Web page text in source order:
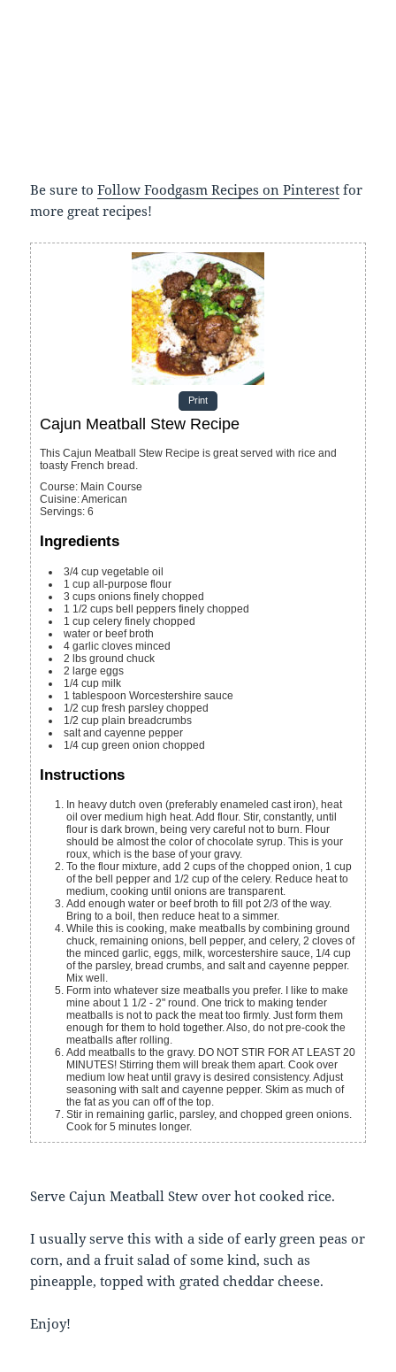
Be sure toFollow Foodgasm Recipes on Pinterest for
more great recipes!
Print
Cajun Meatball Stew Recipe
This Cajun Meatball Stew Recipe is great served with rice and
toasty French bread.
Course: Main Course
Cuisine:American
Servings:6
Ingredients
3/4 cup vegetable oil
1 cup all-purpose flour
3 cups onions finely chopped
1 1/2 cups bell peppers finely chopped
1 cup celery finely chopped
water or beef broth
4 garlic cloves minced
2 lbs ground chuck
2 large eggs
1/4 cup milk
1 tablespoon Worcestershire sauce
1/2 cup fresh parsley chopped
1/2 cup plain breadcrumbs
salt and cayenne pepper
1/4 cup green onion chopped
Instructions
In heavy dutch oven (preferably enameled cast iron), heat
oil over medium high heat. Add flour. Stir, constantly, until
flour is dark brown, being very careful not to burn. Flour
should be almost the color of chocolate syrup. This is your
roux, which is the base of your gravy.
To the flour mixture, add 2 cups of the chopped onion, 1 cup
of the bell pepper and 1/2 cup of the celery. Reduce heat to
medium, cooking until onions are transparent.
Add enough water or beef broth to fill pot 2/3 of the way.
Bring to a boil, then reduce heat to a simmer.
While this is cooking, make meatballs by combining ground
chuck, remaining onions, bell pepper, and celery, 2 cloves of
the minced garlic, eggs, milk, worcestershire sauce, 1/4 cup
of the parsley, bread crumbs, and salt and cayenne pepper.
Mix well.
Form into whatever size meatballs you prefer. I like to make
mine about 1 1/2 - 2" round. One trick to making tender
meatballs is not to pack the meat too firmly. Just form them
enough for them to hold together. Also, do not pre-cook the
meatballs after rolling.
Add meatballs to the gravy. DO NOT STIR FOR AT LEAST 20
MINUTES! Stirring them will break them apart. Cook over
medium low heat until gravy is desired consistency. Adjust
seasoning with salt and cayenne pepper. Skim as much of
the fat as you can off of the top.
Stir in remaining garlic, parsley, and chopped green onions.
Cook for 5 minutes longer.
Serve Cajun Meatball Stew over hot cooked rice.
I usually serve this with a side of early green peas or
corn, and a fruit salad of some kind, such as
pineapple, topped with grated cheddar cheese.
Enjoy!